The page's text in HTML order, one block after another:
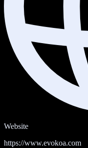
Website
https://www.evokoa.com